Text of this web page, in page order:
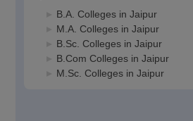
B.A. Colleges in Jaipur
M.A. Colleges in Jaipur
B.Sc. Colleges in Jaipur
B.Com Colleges in Jaipur
M.Sc. Colleges in Jaipur